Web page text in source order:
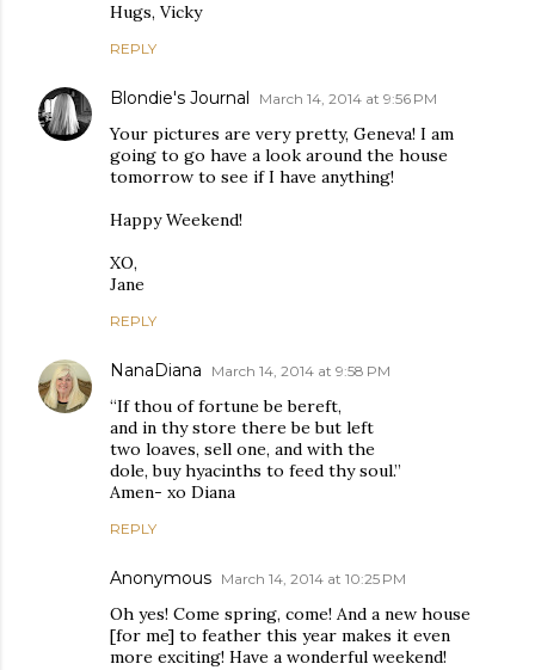
Hugs, Vicky
REPLY
Blondie's Journal March 14, 2014 at 9:56 PM
Your pictures are very pretty, Geneva! I am
going to go have a look around the house
tomorrow to see if I have anything!
Happy Weekend!
XO,
Jane
REPLY
NanaDiana March 14, 2014 at 9:58 PM
“If thou of fortune be bereft,
and in thy store there be but left
two loaves, sell one, and with the
dole, buy hyacinths to feed thy soul.”
Amen- xo Diana
REPLY
Anonymous March 14, 2014 at 10:25 PM
Oh yes! Come spring, come! And a new house
[for me] to feather this year makes it even
more exciting! Have a wonderful weekend!